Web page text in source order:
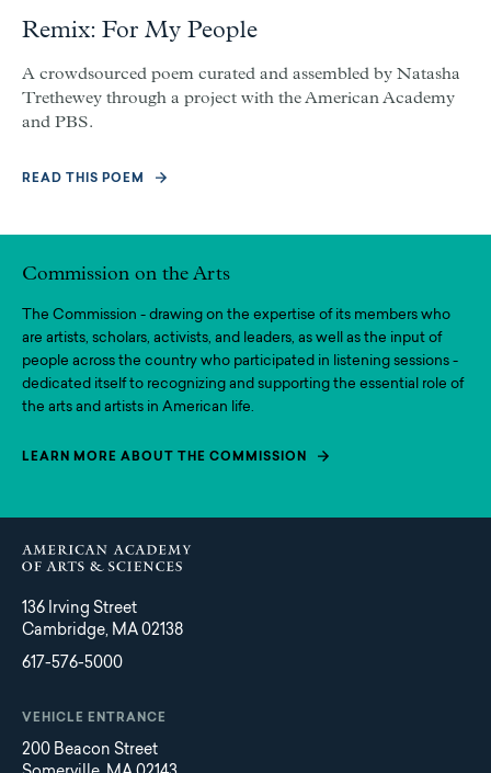
Remix: For My People
A crowdsourced poem curated and assembled by Natasha
Trethewey through a project with the American Academy
and PBS.
READ THIS POEM
Commission on the Arts
The Commission - drawing on the expertise of its members who
are artists, scholars, activists, and leaders, as well as the input of
people across the country who participated in listening sessions -
dedicated itself to recognizing and supporting the essential role of
the arts and artists in American life.
LEARN MORE ABOUT THE COMMISSION
136 Irving Street
Cambridge, MA 02138
617-576-5000
VEHICLE ENTRANCE
200 Beacon Street